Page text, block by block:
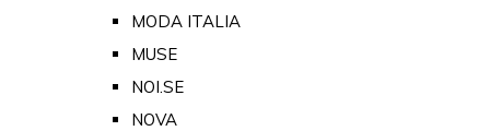
MODA ITALIA
MUSE
NOI.SE
NOVA